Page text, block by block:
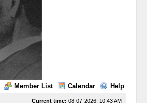
Member List Calendar Help
Current time: 08-07-2026, 10:43 AM